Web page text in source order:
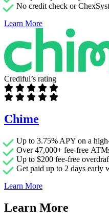
No credit check or
Learn More
Crediful’s rating
Chime
Up to 3.75% APY on a
Over 47,000+ fee-free
Up to $200 fee-free
Get paid up to 2 days early
Learn More
Learn More